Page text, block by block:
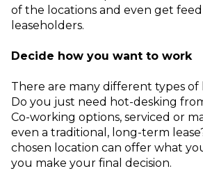
of the locations and even get
leaseholders.
Decide how you want to work
There are many different types of
Do you just need hot-desking
Co-working options, serviced or
even a traditional, long-term
chosen location can offer what
you make your final decision.